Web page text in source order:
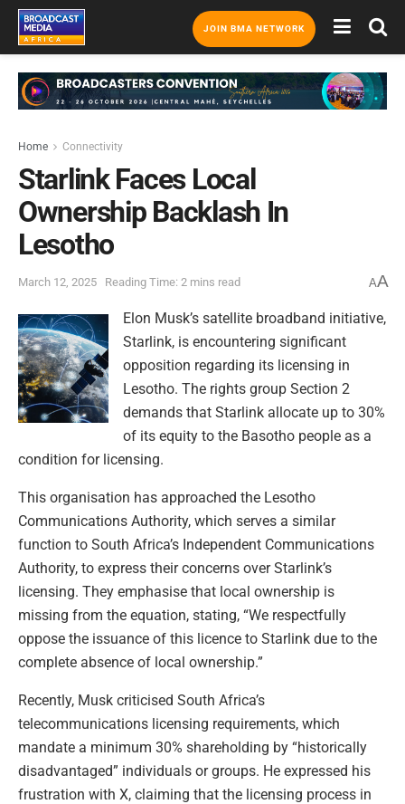
JOIN BMA NETWORK
Home Connectivity
Starlink Faces Local
Ownership Backlash In
Lesotho
March 12, 2025 Reading Time: 2 mins read AA
Elon Musk’s satellite broadband initiative,
Starlink, is encountering significant
opposition regarding its licensing in
Lesotho. The rights group Section 2
demands that Starlink allocate up to 30%
of its equity to the Basotho people as a
condition for licensing.
This organisation has approached the Lesotho
Communications Authority, which serves a similar
function to South Africa’s Independent Communications
Authority, to express their concerns over Starlink’s
licensing. They emphasise that local ownership is
missing from the equation, stating, “We respectfully
oppose the issuance of this licence to Starlink due to the
complete absence of local ownership.”
Recently, Musk criticised South Africa’s
telecommunications licensing requirements, which
mandate a minimum 30% shareholding by “historically
disadvantaged” individuals or groups. He expressed his
frustration with X, claiming that the licensing process in